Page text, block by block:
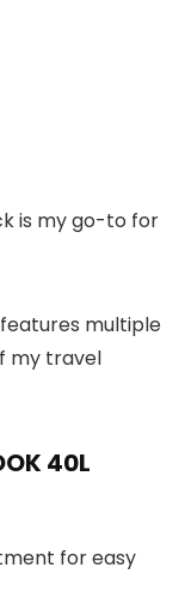
is my go-to for
multiple
my travel
40L
for easy